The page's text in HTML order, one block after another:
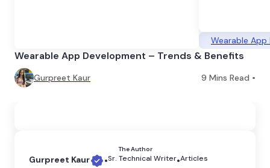
Wearable
Wearable App Development – Trends & Benefits
Gurpreet Kaur 9 Mins Read •
The Author
Gurpreet Kaur •Sr. Technical Writer•Articles